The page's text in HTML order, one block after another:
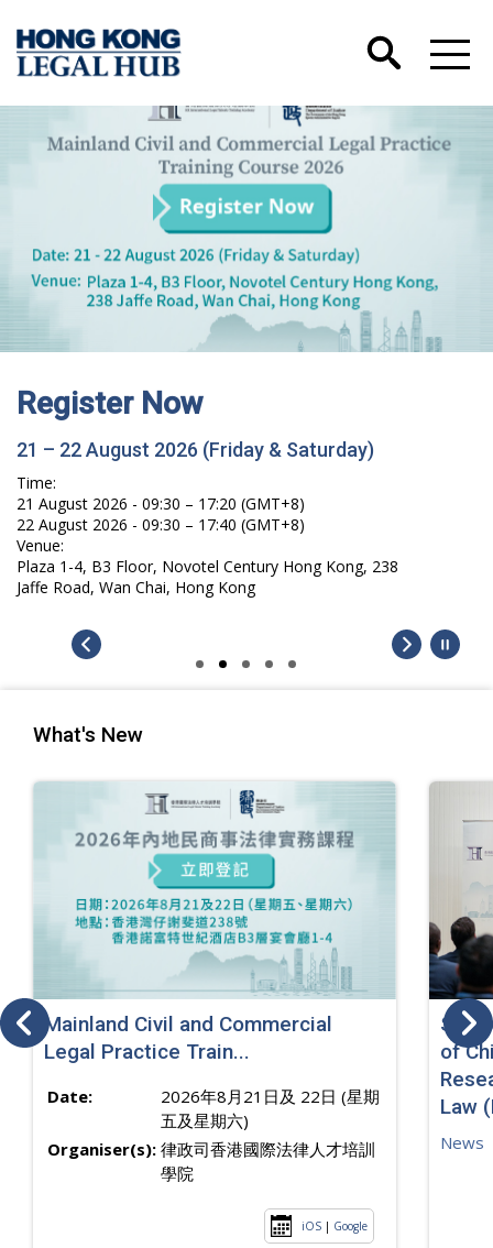
Register Now
21 – 22 August 2026 (Friday & Saturday)
Time:
21 August 2026 - 09:30 – 17:20 (GMT+8)
22 August 2026 - 09:30 – 17:40 (GMT+8)
Venue:
Plaza 1-4, B3 Floor, Novotel Century Hong Kong, 238
Jaffe Road, Wan Chai, Hong Kong
What's New
Mainland Civil and Commercial
Legal Practice Train...
Date:
2026年8月21日及 22日 (星期
五及星期六)
Organiser(s): 律政司香港國際法律人才培訓
學院
iOS | Google
SJ
of
Law
News